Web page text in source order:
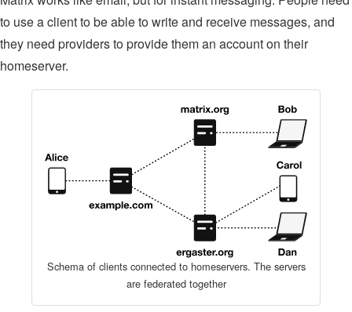
to use a client to be able to write and receive messages, and
they need providers to provide them an account on their
homeserver.
Schema of clients connected to homeservers. The servers
are federated together